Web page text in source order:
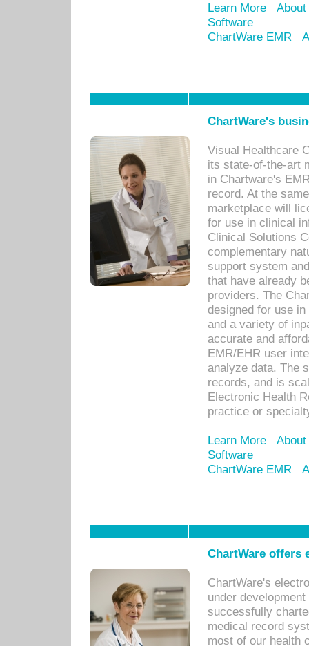
Learn More
Software
ChartWare EMR
ChartWare's
Visual Healthcare
its state-of-the-art
in Chartware's
record. At the
marketplace will
for use in clinical
Clinical Solutions
complementary
support system
that have already
providers. The
designed for use
and a variety of
accurate and
EMR/EHR user
analyze data. The
records, and is
Electronic Health
practice or
Learn More
Software
ChartWare EMR
ChartWare offers
ChartWare's
under
successfully
medical record
most of our health